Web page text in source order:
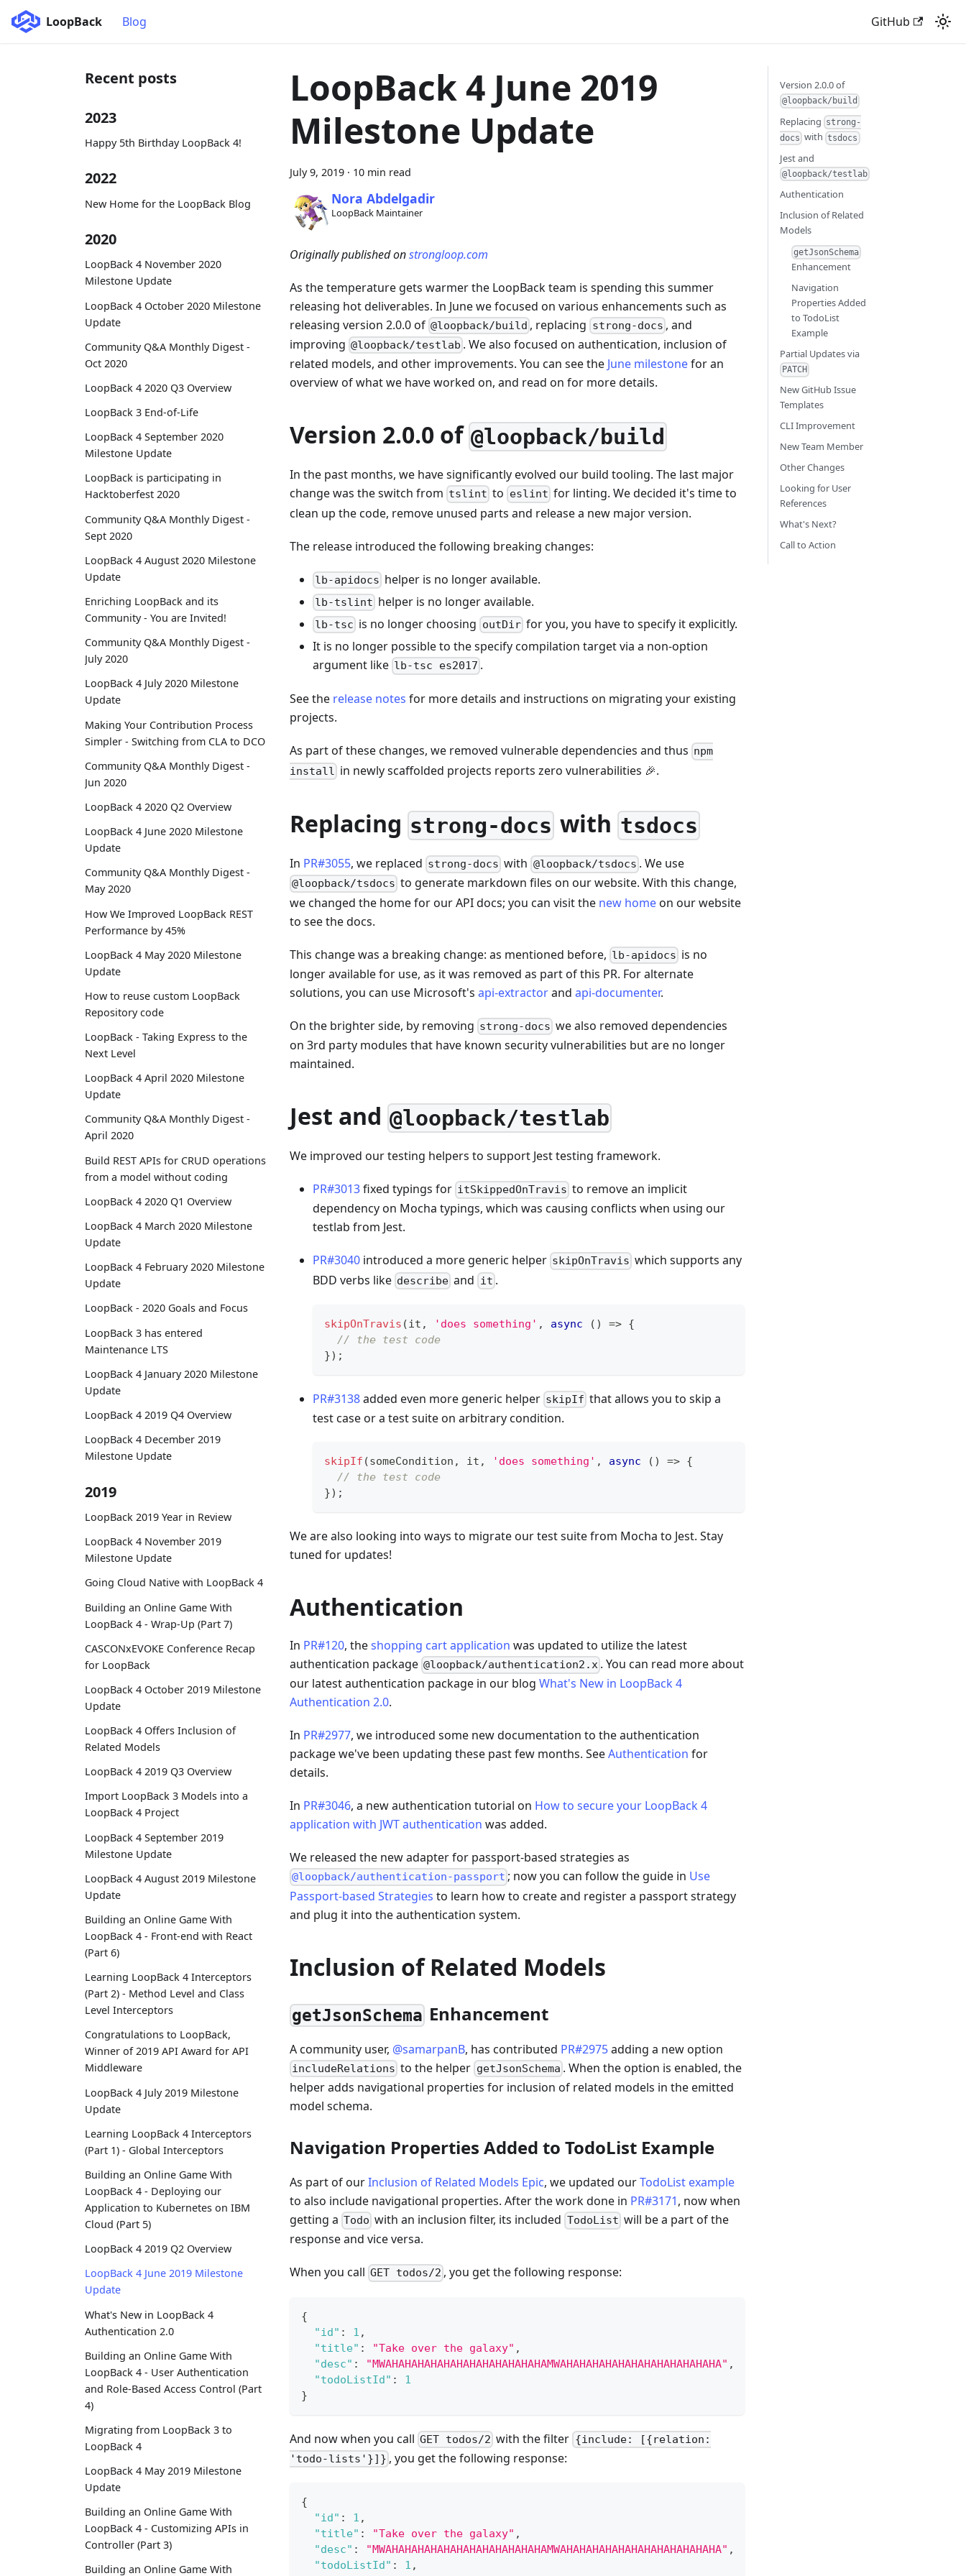
LoopBack Blog GitHub
Recent posts
2023
Happy 5th Birthday LoopBack 4!
2022
New Home for the LoopBack Blog
2020
LoopBack 4 November 2020
Milestone Update
LoopBack 4 October 2020 Milestone
Update
Community Q&A Monthly Digest -
Oct 2020
LoopBack 4 2020 Q3 Overview
LoopBack 3 End-of-Life
LoopBack 4 September 2020
Milestone Update
LoopBack is participating in
Hacktoberfest 2020
Community Q&A Monthly Digest -
Sept 2020
LoopBack 4 August 2020 Milestone
Update
Enriching LoopBack and its
Community - You are Invited!
Community Q&A Monthly Digest -
July 2020
LoopBack 4 July 2020 Milestone
Update
Making Your Contribution Process
Simpler - Switching from CLA to DCO
Community Q&A Monthly Digest -
Jun 2020
LoopBack 4 2020 Q2 Overview
LoopBack 4 June 2020 Milestone
Update
Community Q&A Monthly Digest -
May 2020
How We Improved LoopBack REST
Performance by 45%
LoopBack 4 May 2020 Milestone
Update
How to reuse custom LoopBack
Repository code
LoopBack - Taking Express to the
Next Level
LoopBack 4 April 2020 Milestone
Update
Community Q&A Monthly Digest -
April 2020
Build REST APIs for CRUD operations
from a model without coding
LoopBack 4 2020 Q1 Overview
LoopBack 4 March 2020 Milestone
Update
LoopBack 4 February 2020 Milestone
Update
LoopBack - 2020 Goals and Focus
LoopBack 3 has entered
Maintenance LTS
LoopBack 4 January 2020 Milestone
Update
LoopBack 4 2019 Q4 Overview
LoopBack 4 December 2019
Milestone Update
2019
LoopBack 2019 Year in Review
LoopBack 4 November 2019
Milestone Update
Going Cloud Native with LoopBack 4
Building an Online Game With
LoopBack 4 - Wrap-Up (Part 7)
CASCONxEVOKE Conference Recap
for LoopBack
LoopBack 4 October 2019 Milestone
Update
LoopBack 4 Offers Inclusion of
Related Models
LoopBack 4 2019 Q3 Overview
Import LoopBack 3 Models into a
LoopBack 4 Project
LoopBack 4 September 2019
Milestone Update
LoopBack 4 August 2019 Milestone
Update
Building an Online Game With
LoopBack 4 - Front-end with React
(Part 6)
Learning LoopBack 4 Interceptors
(Part 2) - Method Level and Class
Level Interceptors
Congratulations to LoopBack,
Winner of 2019 API Award for API
Middleware
LoopBack 4 July 2019 Milestone
Update
Learning LoopBack 4 Interceptors
(Part 1) - Global Interceptors
Building an Online Game With
LoopBack 4 - Deploying our
Application to Kubernetes on IBM
Cloud (Part 5)
LoopBack 4 2019 Q2 Overview
LoopBack 4 June 2019 Milestone
Update
What's New in LoopBack 4
Authentication 2.0
Building an Online Game With
LoopBack 4 - User Authentication
and Role-Based Access Control (Part
4)
Migrating from LoopBack 3 to
LoopBack 4
LoopBack 4 May 2019 Milestone
Update
Building an Online Game With
LoopBack 4 - Customizing APIs in
Controller (Part 3)
Building an Online Game With
LoopBack 4 June 2019
Milestone Update
July 9, 2019 · 10 min read
Nora Abdelgadir
LoopBack Maintainer
Originally published onstrongloop.com
As the temperature gets warmer the LoopBack team is spending this summer
releasing hot deliverables. In June we focused on various enhancements such as
releasing version 2.0.0 of @loopback/build , replacing strong-docs , and
improving @loopback/testlab . We also focused on authentication, inclusion of
related models, and other improvements. You can see the June milestonefor an
overview of what we have worked on, and read on for more details.
Version 2.0.0 of @loopback/build
In the past months, we have significantly evolved our build tooling. The last major
change was the switch from tslint to eslint for linting. We decided it's time to
clean up the code, remove unused parts and release a new major version.
The release introduced the following breaking changes:
lb-apidocs helper is no longer available.
lb-tslint helper is no longer available.
lb-tsc is no longer choosing outDirfor you, you have to specify it explicitly.
It is no longer possible to the specify compilation target via a non-option
argument like lb-tsc es2017 .
See the release notes for more details and instructions on migrating your existing
projects.
As part of these changes, we removed vulnerable dependencies and thus npm
install in newly scaffolded projects reports zero vulnerabilities 🎉.
Replacing strong-docs withtsdocs
In PR#3055, we replaced strong-docs with @loopback/tsdocs . We use
@loopback/tsdocs to generate markdown files on our website. With this change,
we changed the home for our API docs; you can visit the new homeon our website
to see the docs.
This change was a breaking change: as mentioned before, lb-apidocs is no
longer available for use, as it was removed as part of this PR. For alternate
solutions, you can use Microsoft's api-extractorand api-documenter.
On the brighter side, by removing strong-docs we also removed dependencies
on 3rd party modules that have known security vulnerabilities but are no longer
maintained.
Jest and @loopback/testlab
We improved our testing helpers to support Jest testing framework.
PR#3013fixed typings for itSkippedOnTravis to remove an implicit
dependency on Mocha typings, which was causing conflicts when using our
testlab from Jest.
PR#3040 introduced a more generic helper skipOnTravis which supports any
BDD verbs like describe and it .
skipOnTravis (it , 'does something' , async ( ) => {
// the test code
}) ;
PR#3138added even more generic helper skipIf that allows you to skip a
test case or a test suite on arbitrary condition.
skipIf (someCondition , it , 'does something' , async ( ) => {
// the test code
}) ;
We are also looking into ways to migrate our test suite from Mocha to Jest. Stay
tuned for updates!
Authentication
In PR#120, theshopping cart application was updated to utilize the latest
authentication package @loopback/authentication2.x . You can read more about
our latest authentication package in our blog What's New in LoopBack 4
Authentication 2.0.
In PR#2977, we introduced some new documentation to the authentication
package we've been updating these past few months. SeeAuthentication for
details.
In PR#3046, a new authentication tutorial on How to secure your LoopBack 4
application with JWT authentication was added.
We released the new adapter for passport-based strategies as
@loopback/authentication-passport ; now you can follow the guide in Use
Passport-based Strategies to learn how to create and register a passport strategy
and plug it into the authentication system.
Inclusion of Related Models
getJsonSchema Enhancement
A community user, @samarpanB, has contributed PR#2975adding a new option
includeRelations to the helper getJsonSchema . When the option is enabled, the
helper adds navigational properties for inclusion of related models in the emitted
model schema.
Navigation Properties Added to TodoList Example
As part of ourInclusion of Related Models Epic, we updated ourTodoList example
to also include navigational properties. After the work done in PR#3171, now when
getting a Todo with an inclusion filter, its included TodoList will be a part of the
response and vice versa.
When you call GET todos/2 , you get the following response:
{
"id" : 1 ,
"title" : "Take over the galaxy" ,
"desc" : "MWAHAHAHAHAHAHAHAHAHAHAHAHAMWAHAHAHAHAHAHAHAHAHAHAHAHA" ,
"todoListId" :
1
}
And now when you call GET todos/2 with the filter {include: [{relation:
'todo-lists'}]} , you get the following response:
{
"id" : 1 ,
"title" : "Take over the galaxy" ,
"desc" : "MWAHAHAHAHAHAHAHAHAHAHAHAHAMWAHAHAHAHAHAHAHAHAHAHAHAHA" ,
"todoListId" : 1 ,
Version 2.0.0 of
@loopback/build
Replacing strong-
docs with tsdocs
Jest and
@loopback/testlab
Authentication
Inclusion of Related
Models
getJsonSchema
Enhancement
Navigation
Properties Added
to TodoList
Example
Partial Updates via
PATCH
New GitHub Issue
Templates
CLI Improvement
New Team Member
Other Changes
Looking for User
References
What's Next?
Call to Action